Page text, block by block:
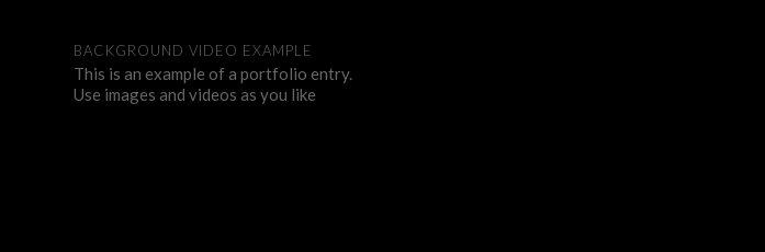
BACKGROUND VIDEO EXAMPLE
This is an example of a portfolio entry.
Use images and videos as you like